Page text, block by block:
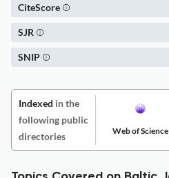
CiteScore
SJR
SNIP
Indexed in the
following public
directories
Web of Science